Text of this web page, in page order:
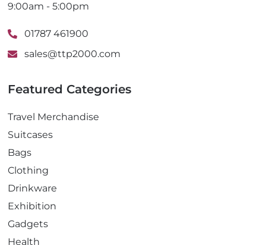
9:00am - 5:00pm
01787 461900
sales@ttp2000.com
Featured Categories
Travel Merchandise
Suitcases
Bags
Clothing
Drinkware
Exhibition
Gadgets
Health